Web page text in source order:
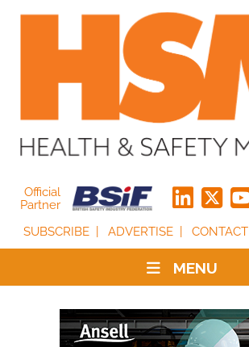
Official
Partner
SUBSCRIBE
ADVERTISE CONTACT
MENU